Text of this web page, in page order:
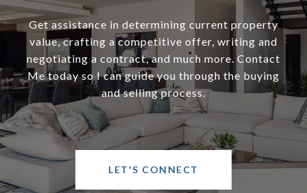
Get assistance in determining current property
value, crafting a competitive offer, writing and
negotiating a contract, and much more. Contact
Me today so I can guide you through the buying
and selling process.
LET'S CONNECT